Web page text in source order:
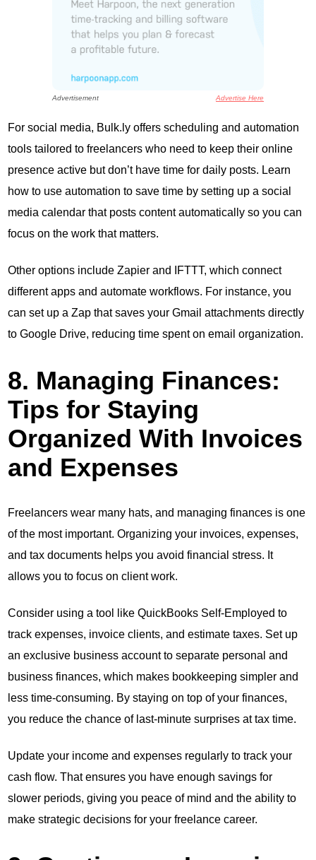
Advertisement Advertise Here
For social media, Bulk.ly offers scheduling and automation
tools tailored to freelancers who need to keep their online
presence active but don’t have time for daily posts. Learn
how to use automation to save time by setting up a social
media calendar that posts content automatically so you can
focus on the work that matters.
Other options include Zapier and IFTTT, which connect
different apps and automate workflows. For instance, you
can set up a Zap that saves your Gmail attachments directly
to Google Drive, reducing time spent on email organization.
8. Managing Finances:
Tips for Staying
Organized With Invoices
and Expenses
Freelancers wear many hats, and managing finances is one
of the most important. Organizing your invoices, expenses,
and tax documents helps you avoid financial stress. It
allows you to focus on client work.
Consider using a tool like QuickBooks Self-Employed to
track expenses, invoice clients, and estimate taxes. Set up
an exclusive business account to separate personal and
business finances, which makes bookkeeping simpler and
less time-consuming. By staying on top of your finances,
you reduce the chance of last-minute surprises at tax time.
Update your income and expenses regularly to track your
cash flow. That ensures you have enough savings for
slower periods, giving you peace of mind and the ability to
make strategic decisions for your freelance career.